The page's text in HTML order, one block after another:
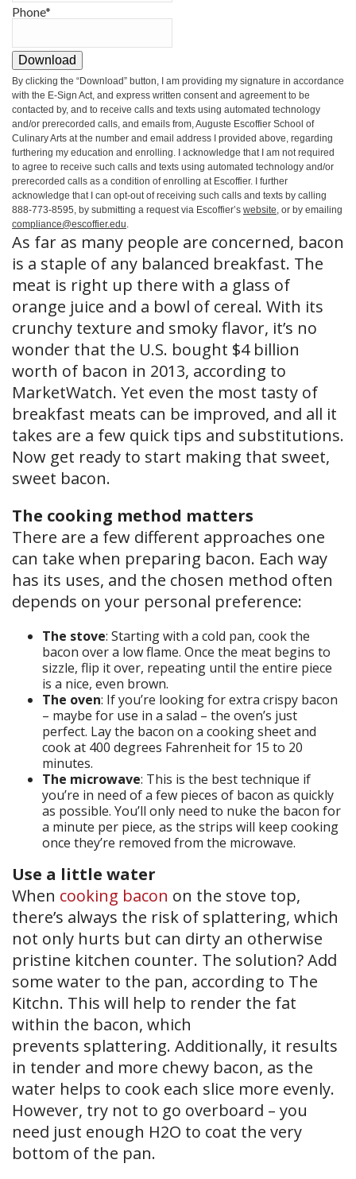
Phone*
Download
By clicking the “Download” button, I am providing my signature in accordance
with the E-Sign Act, and express written consent and agreement to be
contacted by, and to receive calls and texts using automated technology
and/or prerecorded calls, and emails from, Auguste Escoffier School of
Culinary Arts at the number and email address I provided above, regarding
furthering my education and enrolling. I acknowledge that I am not required
to agree to receive such calls and texts using automated technology and/or
prerecorded calls as a condition of enrolling at Escoffier. I further
acknowledge that I can opt-out of receiving such calls and texts by calling
888-773-8595, by submitting a request via Escoffier’s website, or by emailing
compliance@escoffier.edu.
As far as many people are concerned, bacon
is a staple of any balanced breakfast. The
meat is right up there with a glass of
orange juice and a bowl of cereal. With its
crunchy texture and smoky flavor, it’s no
wonder that the U.S. bought $4 billion
worth of bacon in 2013, according to
MarketWatch. Yet even the most tasty of
breakfast meats can be improved, and all it
takes are a few quick tips and substitutions.
Now get ready to start making that sweet,
sweet bacon.
The cooking method matters
There are a few different approaches one
can take when preparing bacon. Each way
has its uses, and the chosen method often
depends on your personal preference:
The stove: Starting with a cold pan, cook the
bacon over a low flame. Once the meat begins to
sizzle, flip it over, repeating until the entire piece
is a nice, even brown.
The oven: If you’re looking for extra crispy bacon
– maybe for use in a salad – the oven’s just
perfect. Lay the bacon on a cooking sheet and
cook at 400 degrees Fahrenheit for 15 to 20
minutes.
The microwave: This is the best technique if
you’re in need of a few pieces of bacon as quickly
as possible. You’ll only need to nuke the bacon for
a minute per piece, as the strips will keep cooking
once they’re removed from the microwave.
Use a little water
When cooking bacon on the stove top,
there’s always the risk of splattering, which
not only hurts but can dirty an otherwise
pristine kitchen counter. The solution? Add
some water to the pan, according to The
Kitchn. This will help to render the fat
within the bacon, which
prevents splattering. Additionally, it results
in tender and more chewy bacon, as the
water helps to cook each slice more evenly.
However, try not to go overboard – you
need just enough H2O to coat the very
bottom of the pan.